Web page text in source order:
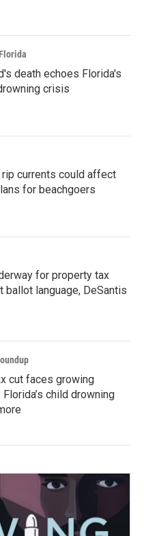
death echoes Florida's
crisis
rip currents could affect
for beachgoers
for property tax
ballot language, DeSantis
cut faces growing
child drowning